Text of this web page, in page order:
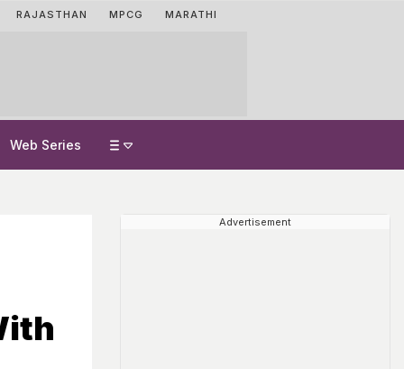
RAJASTHAN MPCG MARATHI
Web Series
Advertisement